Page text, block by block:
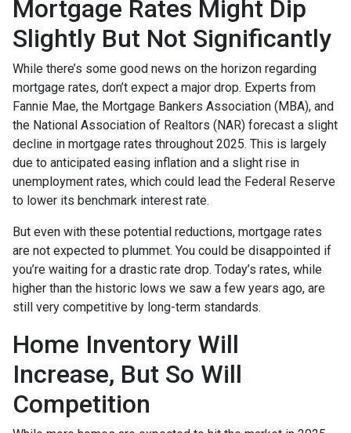
Mortgage Rates Might Dip
Slightly But Not Significantly
While there’s some good news on the horizon regarding
mortgage rates, don’t expect a major drop. Experts from
Fannie Mae, the Mortgage Bankers Association (MBA), and
the National Association of Realtors (NAR) forecast a slight
decline in mortgage rates throughout 2025. This is largely
due to anticipated easing inflation and a slight rise in
unemployment rates, which could lead the Federal Reserve
to lower its benchmark interest rate.
But even with these potential reductions, mortgage rates
are not expected to plummet. You could be disappointed if
you’re waiting for a drastic rate drop. Today’s rates, while
higher than the historic lows we saw a few years ago, are
still very competitive by long-term standards.
Home Inventory Will
Increase, But So Will
Competition